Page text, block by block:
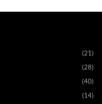
(21)
(28)
(40)
(14)